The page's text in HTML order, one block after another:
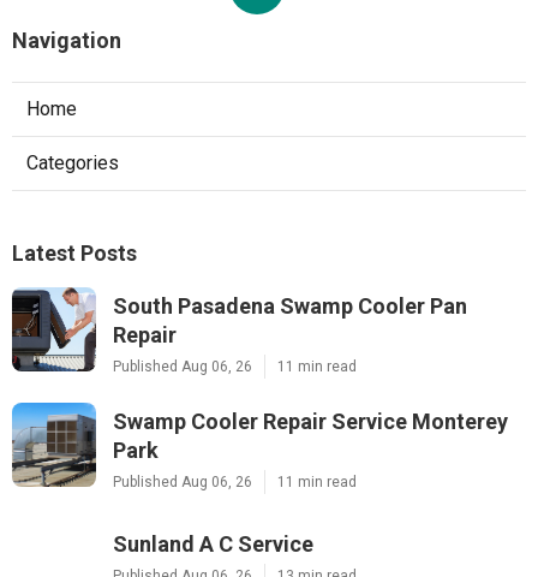
Navigation
Home
Categories
Latest Posts
South Pasadena Swamp Cooler Pan
Repair
Published Aug 06, 26 11 min read
Swamp Cooler Repair Service Monterey
Park
Published Aug 06, 26 11 min read
Sunland A C Service